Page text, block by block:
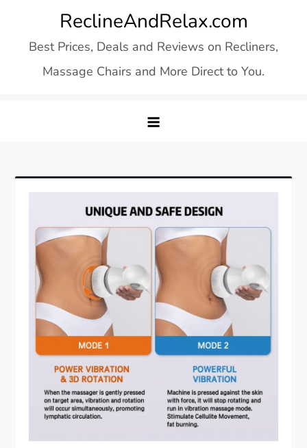
content
ReclineAndRelax.com
Best Prices, Deals and Reviews on Recliners,
Massage Chairs and More Direct to You.